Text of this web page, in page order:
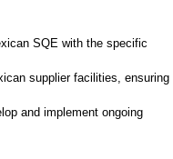
SQE with the specific
supplier facilities, ensuring
and implement ongoing